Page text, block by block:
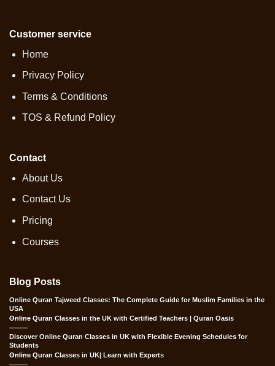
Customer service
Home
Privacy Policy
Terms & Conditions
TOS & Refund Policy
Contact
About Us
Contact Us
Pricing
Courses
Blog Posts
Online Quran Tajweed Classes: The Complete Guide for Muslim Families in the
USA
Online Quran Classes in the UK with Certified Teachers | Quran Oasis
Discover Online Quran Classes in UK with Flexible Evening Schedules for
Students
Online Quran Classes in UK| Learn with Experts